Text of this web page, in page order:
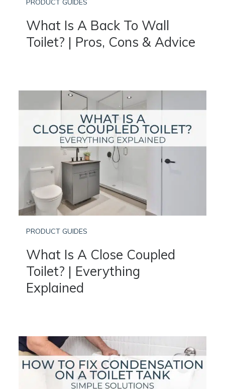
What Is A Back To Wall
Toilet? | Pros, Cons & Advice
PRODUCT GUIDES
What Is A Close Coupled
Toilet? | Everything
Explained